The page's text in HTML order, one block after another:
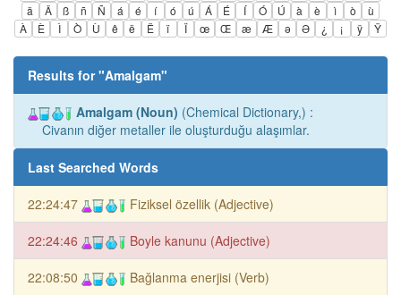
ä
Ä ß ñ Ñ á é í ó ú Á É Í Ó Ú à è ì ò
ù
À
È Ì Ò Ù ê ë Ë ï Ï œ Œ æ Æ ə Ə ¿ ¡ ÿ Ÿ
Results for "Amalgam"
Amalgam (Noun) (Chemical Dictionary,) :
Civanın diğer metaller ile oluşturduğu alaşımlar.
Last Searched Words
22:24:47 Fiziksel özellik (Adjective)
22:24:46 Boyle kanunu (Adjective)
22:08:50 Bağlanma enerjisi (Verb)